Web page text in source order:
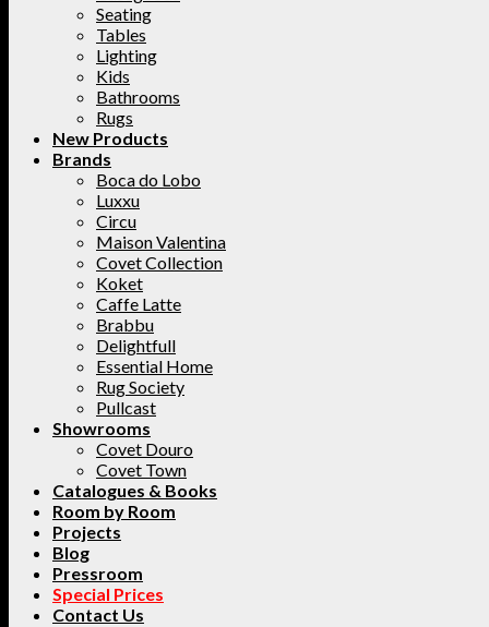
Seating
Tables
Lighting
Kids
Bathrooms
Rugs
New Products
Brands
Boca do Lobo
Luxxu
Circu
Maison Valentina
Covet Collection
Koket
Caffe Latte
Brabbu
Delightfull
Essential Home
Rug Society
Pullcast
Showrooms
Covet Douro
Covet Town
Catalogues & Books
Room by Room
Projects
Blog
Pressroom
Special Prices
Contact Us